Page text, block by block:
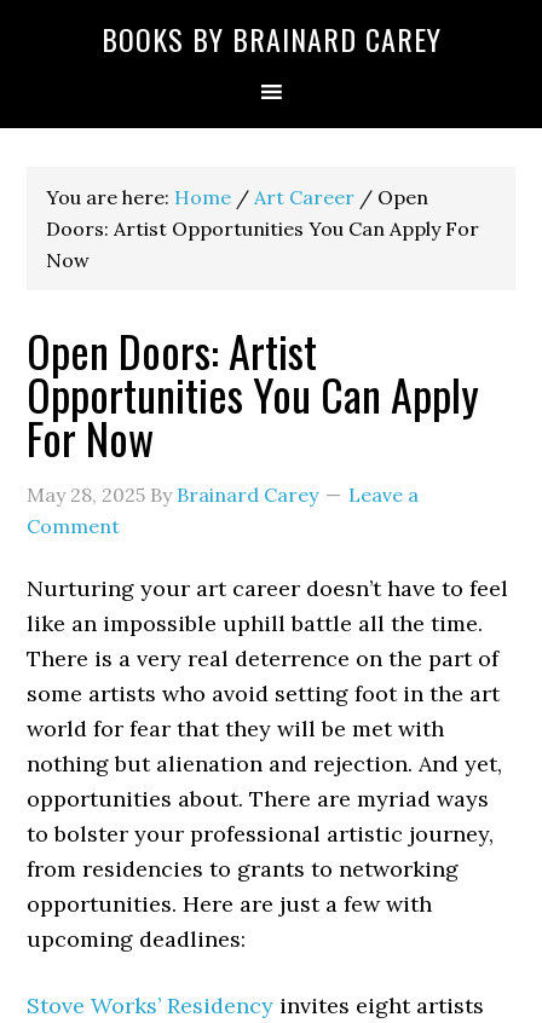
BOOKS BY BRAINARD CAREY
You are here: Home / Art Career / Open
Doors: Artist Opportunities You Can Apply For
Now
Open Doors: Artist
Opportunities You Can Apply
For Now
May 28, 2025 By Brainard Carey
Leave a
Comment
Nurturing your art career doesn’t have to feel
like an impossible uphill battle all the time.
There is a very real deterrence on the part of
some artists who avoid setting foot in the art
world for fear that they will be met with
nothing but alienation and rejection. And yet,
opportunities about. There are myriad ways
to bolster your professional artistic journey,
from residencies to grants to networking
opportunities. Here are just a few with
upcoming deadlines:
Stove Works’ Residency invites eight artists